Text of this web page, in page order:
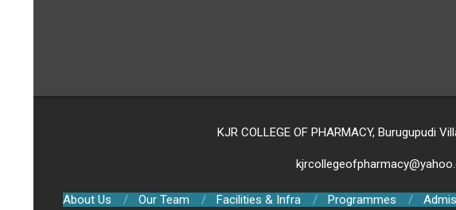
KJR COLLEGE OF PHARMACY, Burugupudi
About Us Our Team Facilities & Infra Programmes